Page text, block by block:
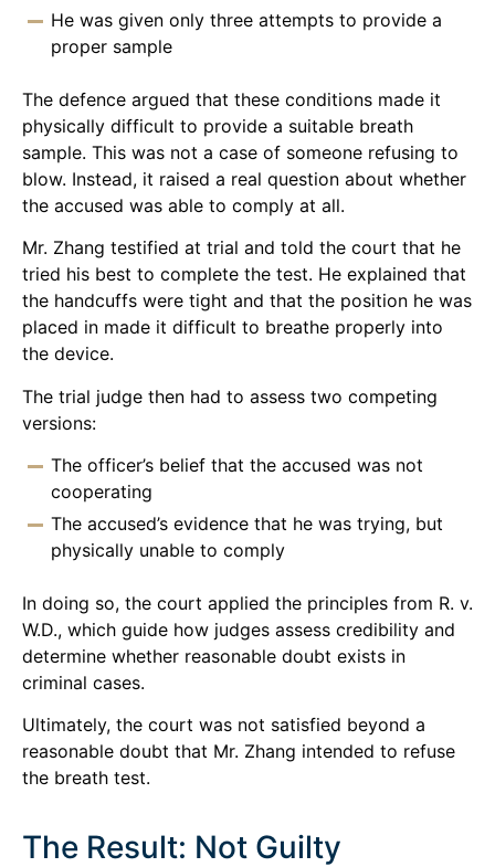
He was given only three attempts to provide a
proper sample
The defence argued that these conditions made it
physically difficult to provide a suitable breath
sample. This was not a case of someone refusing to
blow. Instead, it raised a real question about whether
the accused was able to comply at all.
Mr. Zhang testified at trial and told the court that he
tried his best to complete the test. He explained that
the handcuffs were tight and that the position he was
placed in made it difficult to breathe properly into
the device.
The trial judge then had to assess two competing
versions:
The officer’s belief that the accused was not
cooperating
The accused’s evidence that he was trying, but
physically unable to comply
In doing so, the court applied the principles from R. v.
W.D., which guide how judges assess credibility and
determine whether reasonable doubt exists in
criminal cases.
Ultimately, the court was not satisfied beyond a
reasonable doubt that Mr. Zhang intended to refuse
the breath test.
The Result: Not Guilty